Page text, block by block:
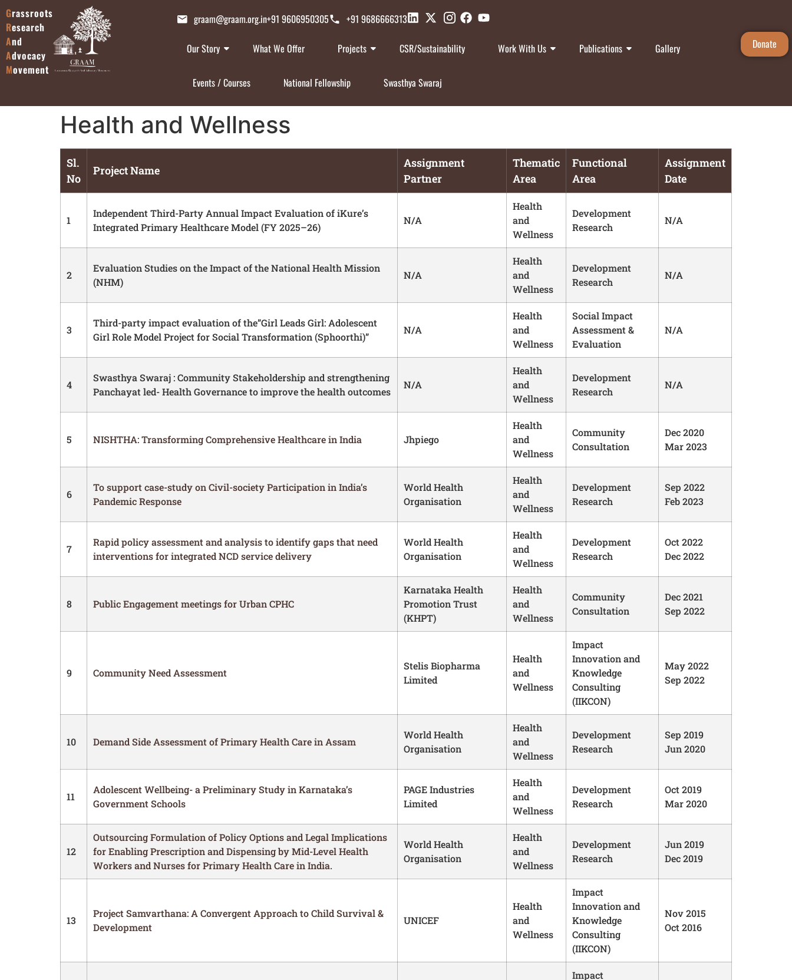
Grassroots
Research
And
Advocacy
Movement
graam@graam.org.in+91 9606950305 +91 9686666313
Our Story What We Offer Projects CSR/Sustainability Work With Us Publications Gallery
Events / Courses National Fellowship Swasthya Swaraj
Donate
Health and Wellness
Sl.
No
Project Name
Assignment
Partner
Thematic
Area
Functional
Area
Assignment
Date
1
Independent Third-Party Annual Impact Evaluation of iKure’s
Integrated Primary Healthcare Model (FY 2025–26)
N/A
Health
and
Wellness
Development
Research
N/A
2
Evaluation Studies on the Impact of the National Health Mission
(NHM)
N/A
Health
and
Wellness
Development
Research
N/A
3
Third-party impact evaluation of the”Girl Leads Girl: Adolescent
Girl Role Model Project for Social Transformation (Sphoorthi)”
N/A
Health
and
Wellness
Social Impact
Assessment &
Evaluation
N/A
4
Swasthya Swaraj : Community Stakeholdership and strengthening
Panchayat led- Health Governance to improve the health outcomes
N/A
Health
and
Wellness
Development
Research
N/A
5 NISHTHA: Transforming Comprehensive Healthcare in India Jhpiego
Health
and
Wellness
Community
Consultation
Dec 2020
Mar 2023
6
To support case-study on Civil-society Participation in India’s
Pandemic Response
World Health
Organisation
Health
and
Wellness
Development
Research
Sep 2022
Feb 2023
7
Rapid policy assessment and analysis to identify gaps that need
interventions for integrated NCD service delivery
World Health
Organisation
Health
and
Wellness
Development
Research
Oct 2022
Dec 2022
8 Public Engagement meetings for Urban CPHC
Karnataka Health
Promotion Trust
(KHPT)
Health
and
Wellness
Community
Consultation
Dec 2021
Sep 2022
9 Community Need Assessment
Stelis Biopharma
Limited
Health
and
Wellness
Impact
Innovation and
Knowledge
Consulting
(IIKCON)
May 2022
Sep 2022
10 Demand Side Assessment of Primary Health Care in Assam
World Health
Organisation
Health
and
Wellness
Development
Research
Sep 2019
Jun 2020
11
Adolescent Wellbeing- a Preliminary Study in Karnataka’s
Government Schools
PAGE Industries
Limited
Health
and
Wellness
Development
Research
Oct 2019
Mar 2020
12
Outsourcing Formulation of Policy Options and Legal Implications
for Enabling Prescription and Dispensing by Mid-Level Health
Workers and Nurses for Primary Health Care in India.
World Health
Organisation
Health
and
Wellness
Development
Research
Jun 2019
Dec 2019
13
Project Samvarthana: A Convergent Approach to Child Survival &
Development
UNICEF
Health
and
Wellness
Impact
Innovation and
Knowledge
Consulting
(IIKCON)
Nov 2015
Oct 2016
Impact